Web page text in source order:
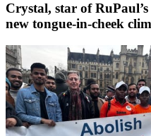
Crystal, star of
new tongue-in-cheek